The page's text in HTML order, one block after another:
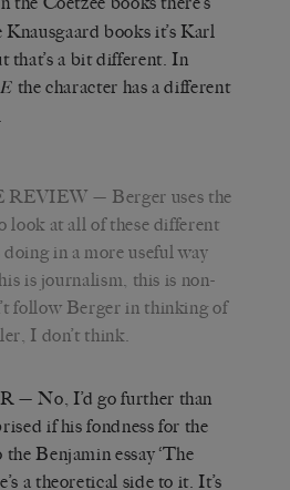
books it’s Karl
that’s a bit different. In
the character has a different
REVIEW — Berger uses the
look at all of these different
in a more useful way
is journalism, this is non-
follow Berger in thinking of
I don’t think.
— No, I’d go further than
if his fondness for the
the Benjamin essay ‘The
a theoretical side to it. It’s